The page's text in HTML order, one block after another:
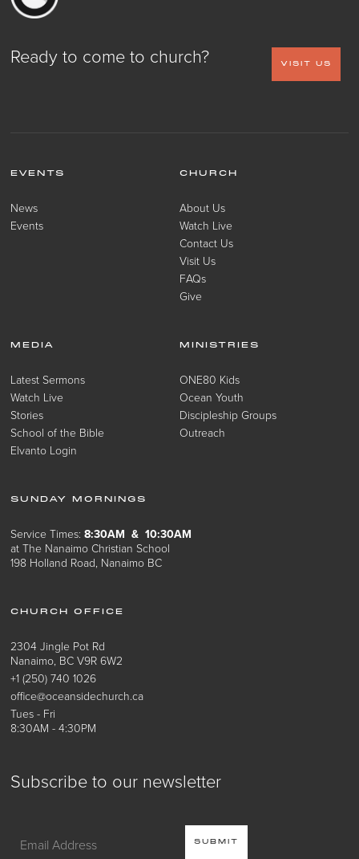
Ready to come to church? VISIT US
Subscribe to our newsletter
EVENTS
News
Events
CHURCH
About Us
Watch Live
Contact Us
Visit Us
FAQs
Give
MEDIA
Latest Sermons
Watch Live
Stories
School of the Bible
Elvanto Login
MINISTRIES
ONE80 Kids
Ocean Youth
Discipleship Groups
Outreach
SUNDAY MORNINGS
Service Times:8:30AM & 10:30AM
at The Nanaimo Christian School
198 Holland Road, Nanaimo BC
CHURCH OFFICE
2304 Jingle Pot Rd
Nanaimo, BC V9R 6W2
+1 (250) 740 1026
office@oceansidechurch.ca
Tues - Fri
8:30AM - 4:30PM